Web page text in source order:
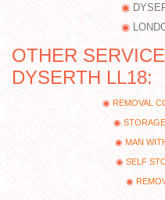
OTHER
DYSERTH LL18:
REMOVAL
MAN
SELF